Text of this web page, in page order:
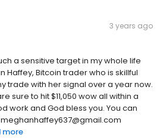
3 years ago
a sensitive target in my whole life
Haffey, Bitcoin trader who is skillful
trade with her signal over a year now.
sure to hit $11,050 wow all within a
work and God bless you. You can
more